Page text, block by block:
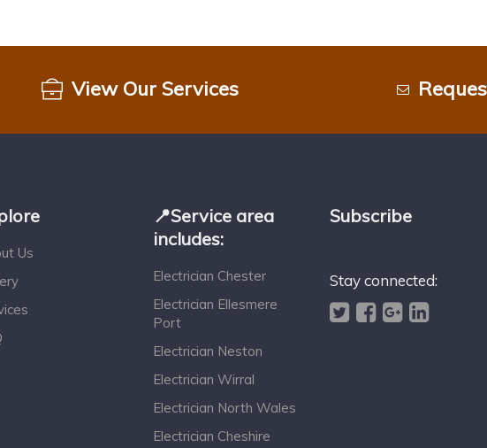
View Our Services
Us
📍Service area
includes:
Electrician Chester
Electrician Ellesmere
Port
Electrician Neston
Electrician Wirral
Electrician North Wales
Electrician Cheshire
Subscribe
Stay connected: